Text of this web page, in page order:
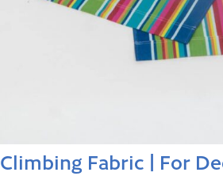
Climbing Fabric | For